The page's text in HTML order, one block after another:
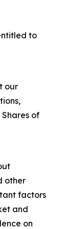
to
our
of
other
factors
and
on